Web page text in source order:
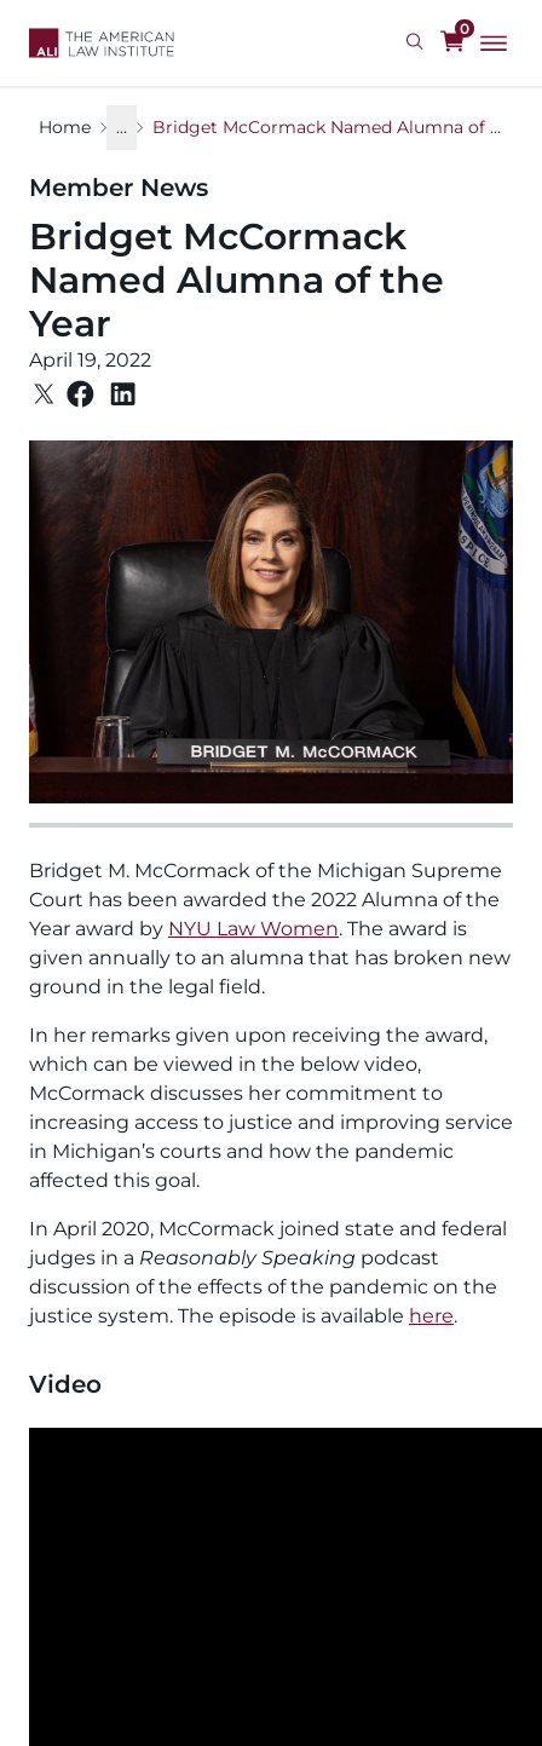
0
Home ... Bridget McCormack Named Alumna of the Year
Member News
Bridget McCormack
Named Alumna of the
Year
April 19, 2022
Image
Bridget M. McCormack of the Michigan Supreme
Court has been awarded the 2022 Alumna of the
Year award by NYU Law Women. The award is
given annually to an alumna that has broken new
ground in the legal field.
In her remarks given upon receiving the award,
which can be viewed in the below video,
McCormack discusses her commitment to
increasing access to justice and improving service
in Michigan’s courts and how the pandemic
affected this goal.
In April 2020, McCormack joined state and federal
judges in a Reasonably Speaking podcast
discussion of the effects of the pandemic on the
justice system. The episode is available here.
Video